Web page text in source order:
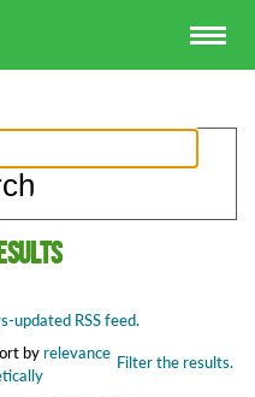
updated RSS feed.
Filter the results.
by relevance